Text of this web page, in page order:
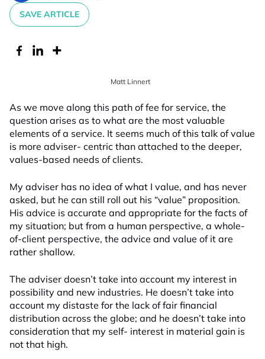
SAVE ARTICLE
Matt Linnert
As we move along this path of fee for service, the
question arises as to what are the most valuable
elements of a service. It seems much of this talk of value
is more adviser- centric than attached to the deeper,
values-based needs of clients.
My adviser has no idea of what I value, and has never
asked, but he can still roll out his “value” proposition.
His advice is accurate and appropriate for the facts of
my situation; but from a human perspective, a whole-
of-client perspective, the advice and value of it are
rather shallow.
The adviser doesn’t take into account my interest in
possibility and new industries. He doesn’t take into
account my distaste for the lack of fair financial
distribution across the globe; and he doesn’t take into
consideration that my self- interest in material gain is
not that high.